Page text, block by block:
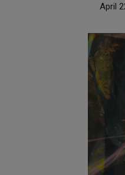
April